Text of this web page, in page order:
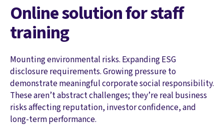
Online solution for staff
training
Mounting environmental risks. Expanding ESG
disclosure requirements. Growing pressure to
demonstrate meaningful corporate social responsibility.
These aren’t abstract challenges; they’re real business
risks affecting reputation, investor confidence, and
long-term performance.